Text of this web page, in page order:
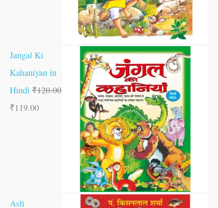
Jangal Ki
Kahaniyan in
Hindi ₹120.00
₹119.00
Asli